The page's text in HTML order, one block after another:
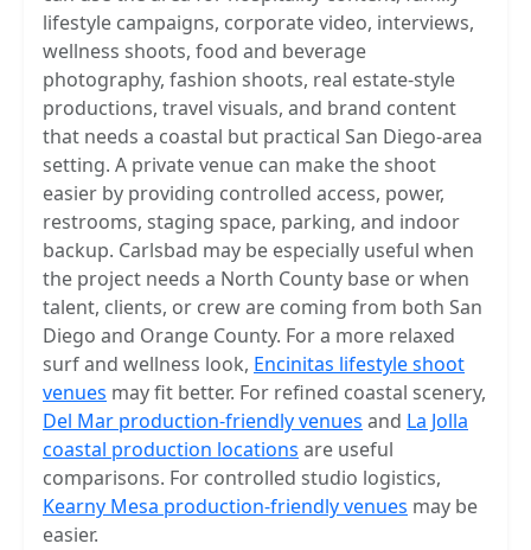
lifestyle campaigns, corporate video, interviews,
wellness shoots, food and beverage
photography, fashion shoots, real estate-style
productions, travel visuals, and brand content
that needs a coastal but practical San Diego-area
setting. A private venue can make the shoot
easier by providing controlled access, power,
restrooms, staging space, parking, and indoor
backup. Carlsbad may be especially useful when
the project needs a North County base or when
talent, clients, or crew are coming from both San
Diego and Orange County. For a more relaxed
surf and wellness look, Encinitas lifestyle shoot
venues may fit better. For refined coastal scenery,
Del Mar production-friendly venues and La Jolla
coastal production locations are useful
comparisons. For controlled studio logistics,
Kearny Mesa production-friendly venues may be
easier.